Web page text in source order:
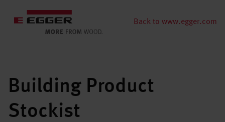
Back to www.egger.com
Building Product
Stockist